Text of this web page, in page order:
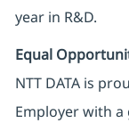
year in R&D.
Equal
NTT DATA is
Employer with